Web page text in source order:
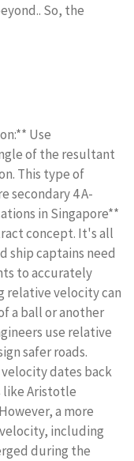
So, the
Use
of the resultant
This type of
secondary 4 A-
in Singapore**
concept. It's all
ship captains need
to accurately
relative velocity can
a ball or another
use relative
safer roads.
dates back
like Aristotle
a more
including
during the